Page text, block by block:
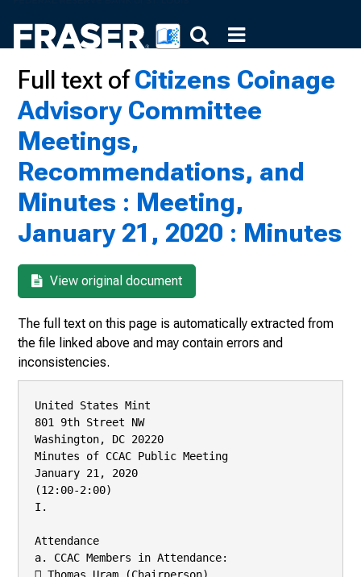
Full text ofCitizens Coinage
Advisory Committee
Meetings,
Recommendations, and
Minutes : Meeting,
January 21, 2020 : Minutes
View original document
The full text on this page is automatically extracted from
the file linked above and may contain errors and
inconsistencies.
United States Mint
801 9th Street NW
Washington, DC 20220
Minutes of CCAC Public Meeting
January 21, 2020
(12:00-2:00)
I.
Attendance
a. CCAC Members in Attendance: